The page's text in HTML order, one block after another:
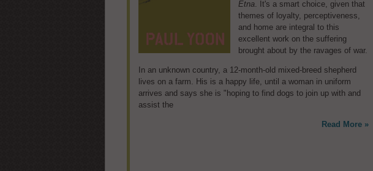
Etna. It's a smart choice, given that
themes of loyalty, perceptiveness,
and home are integral to this
excellent work on the suffering
brought about by the ravages of war.
In an unknown country, a 12-month-old mixed-breed shepherd
lives on a farm. His is a happy life, until a woman in uniform
arrives and says she is "hoping to find dogs to join up with and
assist the
Read More »
tenure-track professorship for
Rachel while Emma recovers,
emotionally and physically, from a
recent miscarriage. Between the
emotional angst of a stalled writing
Emma to chalk up the odd and inexplicable occurrences in their
small picturesque Cape Cod--a leaky washing machine, a flipped
breaker, a splash of orange